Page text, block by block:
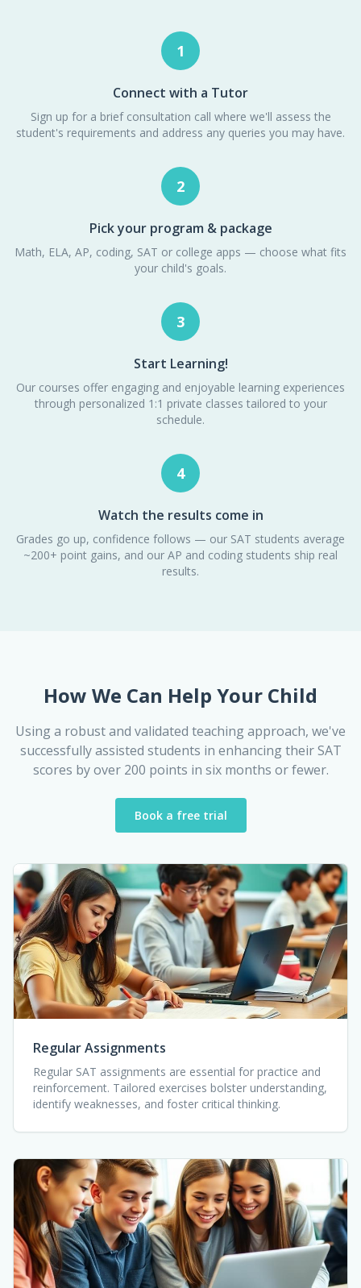
1
Connect with a Tutor
Sign up for a brief consultation call where we'll assess the
student's requirements and address any queries you may have.
2
Pick your program & package
Math, ELA, AP, coding, SAT or college apps — choose what fits
your child's goals.
3
Start Learning!
Our courses offer engaging and enjoyable learning experiences
through personalized 1:1 private classes tailored to your
schedule.
4
Watch the results come in
Grades go up, confidence follows — our SAT students average
~200+ point gains, and our AP and coding students ship real
results.
How We Can Help Your Child
Using a robust and validated teaching approach, we've
successfully assisted students in enhancing their SAT
scores by over 200 points in six months or fewer.
Book a free trial
Regular Assignments
Regular SAT assignments are essential for practice and
reinforcement. Tailored exercises bolster understanding,
identify weaknesses, and foster critical thinking.